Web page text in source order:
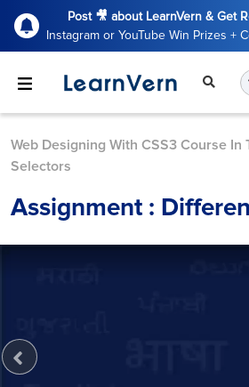
Post 🎥 about LearnVern & Get
Instagram or YouTube Win Prizes +
Web Designing With CSS3 Course In
Selectors
Assignment :